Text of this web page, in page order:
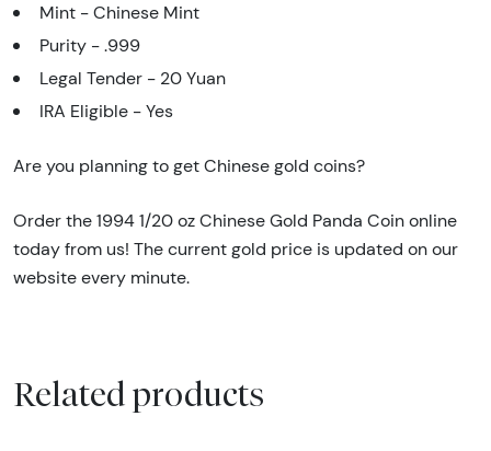
Mint - Chinese Mint
Purity - .999
Legal Tender - 20 Yuan
IRA Eligible - Yes
Are you planning to get Chinese gold coins?
Order the 1994 1/20 oz Chinese Gold Panda Coin online
today from us! The current gold price is updated on our
website every minute.
Related products